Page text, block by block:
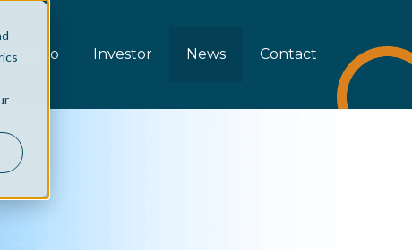
Investor News Contact